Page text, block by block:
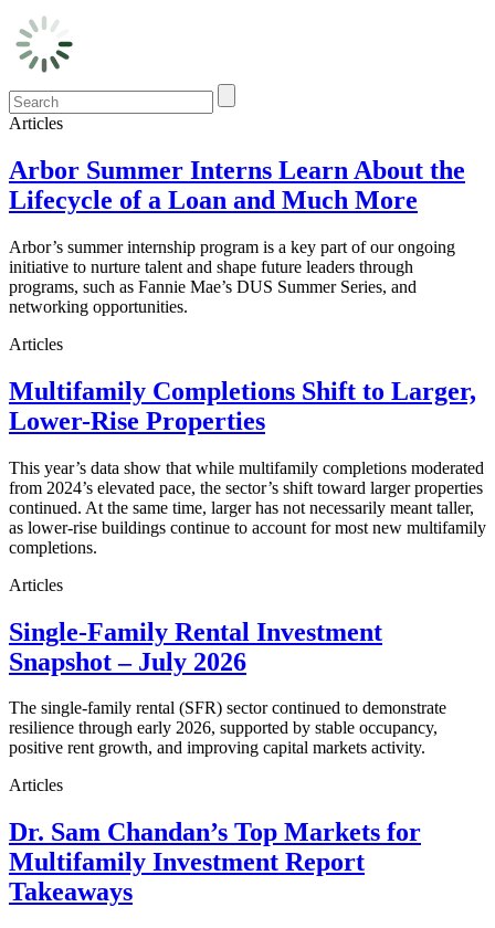
Articles
Arbor Summer Interns Learn About the
Lifecycle of a Loan and Much More
Arbor’s summer internship program is a key part of our ongoing
initiative to nurture talent and shape future leaders through
programs, such as Fannie Mae’s DUS Summer Series, and
networking opportunities.
Articles
Multifamily Completions Shift to Larger,
Lower-Rise Properties
This year’s data show that while multifamily completions moderated
from 2024’s elevated pace, the sector’s shift toward larger properties
continued. At the same time, larger has not necessarily meant taller,
as lower-rise buildings continue to account for most new multifamily
completions.
Articles
Single-Family Rental Investment
Snapshot – July 2026
The single-family rental (SFR) sector continued to demonstrate
resilience through early 2026, supported by stable occupancy,
positive rent growth, and improving capital markets activity.
Articles
Dr. Sam Chandan’s Top Markets for
Multifamily Investment Report
Takeaways